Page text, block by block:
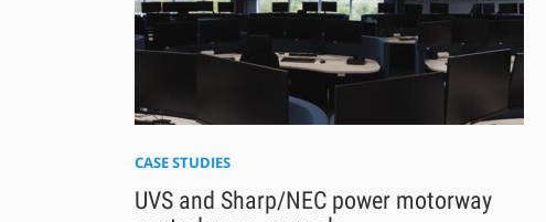
CASE STUDIES
UVS and Sharp/NEC power motorway